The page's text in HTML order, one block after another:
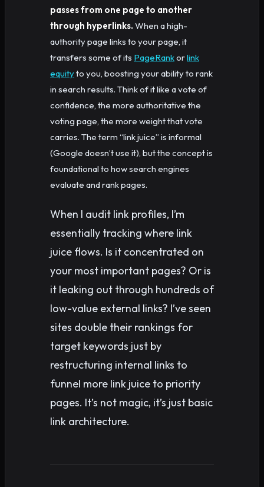
passes from one page to another
through hyperlinks. When a high-
authority page links to your page, it
transfers some of its PageRankorlink
equityto you, boosting your ability to rank
in search results. Think of it like a vote of
confidence, the more authoritative the
voting page, the more weight that vote
carries. The term “link juice” is informal
(Google doesn’t use it), but the concept is
foundational to how search engines
evaluate and rank pages.
When I audit link profiles, I’m
essentially tracking where link
juice flows. Is it concentrated on
your most important pages? Or is
it leaking out through hundreds of
low-value external links? I’ve seen
sites double their rankings for
target keywords just by
restructuring internal links to
funnel more link juice to priority
pages. It’s not magic, it’s just basic
link architecture.